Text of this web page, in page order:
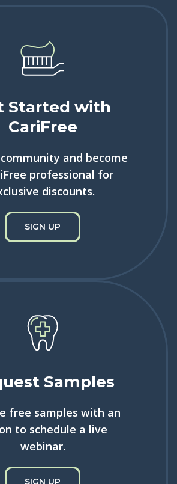
Started with
CariFree
and become
professional for
discounts.
SIGN UP
Samples
free samples with an
to schedule a live
webinar.
SIGN UP